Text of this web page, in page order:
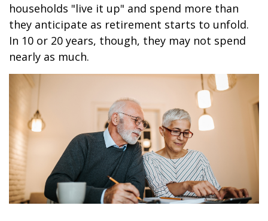
households "live it up" and spend more than
they anticipate as retirement starts to unfold.
In 10 or 20 years, though, they may not spend
nearly as much.